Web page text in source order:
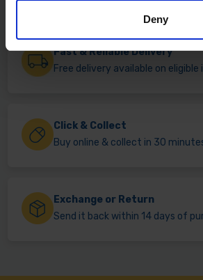
Deny
Fast & Reliable Delivery
Free delivery available on eligible
Click & Collect
Buy online & collect in 30
Exchange or Return
Send it back within 14 days of